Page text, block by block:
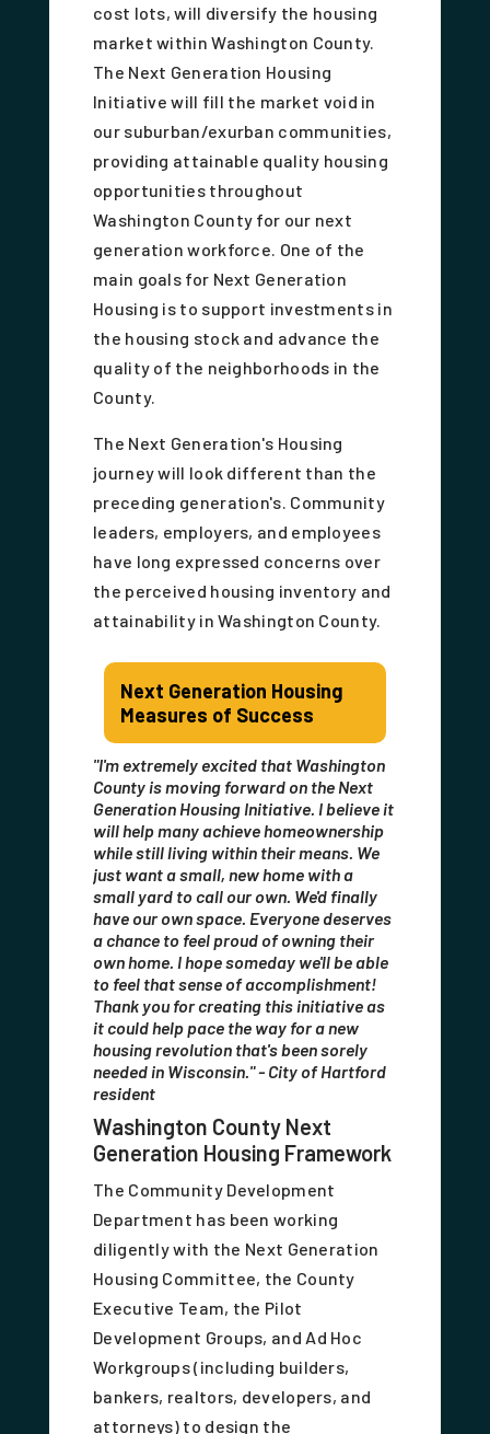
cost lots, will diversify the housing
market within Washington County.
The Next Generation Housing
Initiative will fill the market void in
our suburban/exurban communities,
providing attainable quality housing
opportunities throughout
Washington County for our next
generation workforce. One of the
main goals for Next Generation
Housing is to support investments in
the housing stock and advance the
quality of the neighborhoods in the
County.
The Next Generation's Housing
journey will look different than the
preceding generation's. Community
leaders, employers, and employees
have long expressed concerns over
the perceived housing inventory and
attainability in Washington County.
Next Generation Housing
Measures of Success
"I'm extremely excited that Washington
County is moving forward on the Next
Generation Housing Initiative. I believe it
will help many achieve homeownership
while still living within their means. We
just want a small, new home with a
small yard to call our own. We'd finally
have our own space. Everyone deserves
a chance to feel proud of owning their
own home. I hope someday we'll be able
to feel that sense of accomplishment!
Thank you for creating this initiative as
it could help pace the way for a new
housing revolution that's been sorely
needed in Wisconsin." - City of Hartford
resident
Washington County Next
Generation Housing Framework
The Community Development
Department has been working
diligently with the Next Generation
Housing Committee, the County
Executive Team, the Pilot
Development Groups, and Ad Hoc
Workgroups (including builders,
bankers, realtors, developers, and
attorneys) to design the